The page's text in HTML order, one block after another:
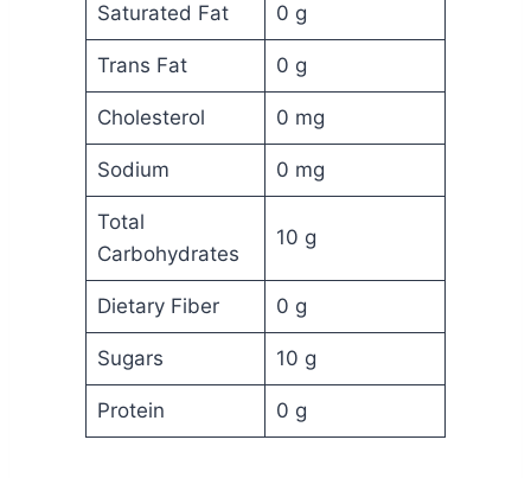
Saturated Fat 0 g
Trans Fat 0 g
Cholesterol 0 mg
Sodium 0 mg
Total
Carbohydrates
10 g
Dietary Fiber 0 g
Sugars 10 g
Protein 0 g